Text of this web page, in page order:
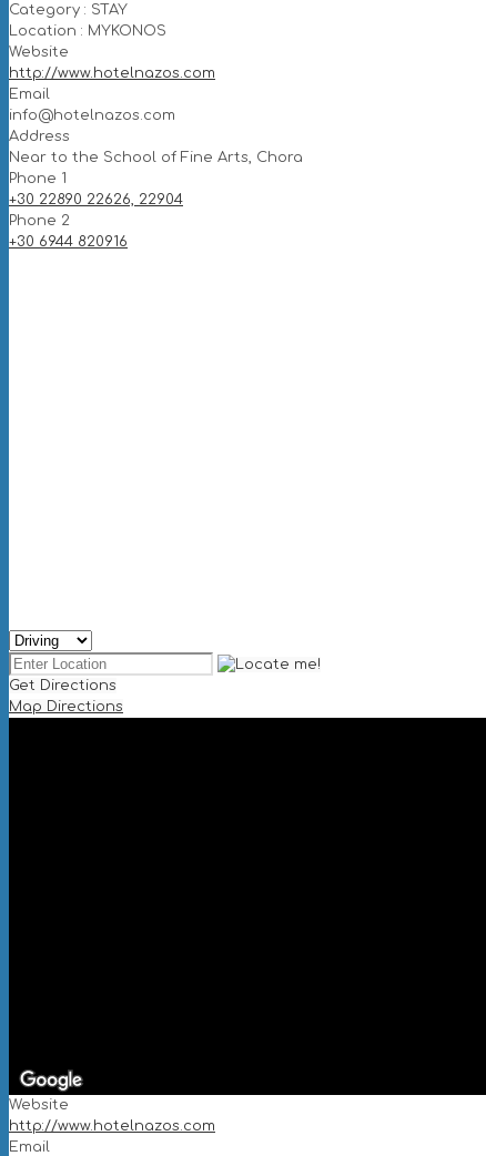
Category : STAY
Location : MYKONOS
Website
http://www.hotelnazos.com
Email
info@hotelnazos.com
Address
Near to the School of Fine Arts, Chora
Phone 1
+30 22890 22626, 22904
Phone 2
+30 6944 820916
Get Directions
Map Directions
Website
http://www.hotelnazos.com
Email